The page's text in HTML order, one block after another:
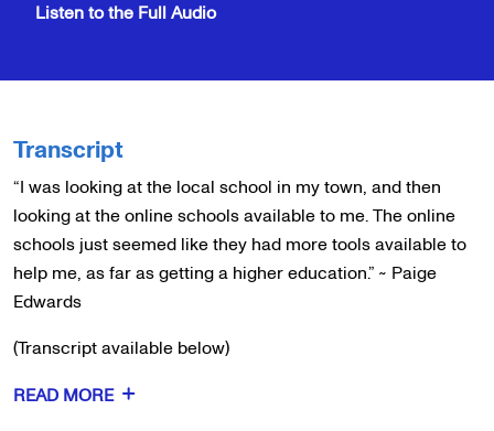
Listen to the Full Audio
Transcript
“I was looking at the local school in my town, and then
looking at the online schools available to me. The online
schools just seemed like they had more tools available to
help me, as far as getting a higher education.” ~ Paige
Edwards
(Transcript available below)
READ MORE